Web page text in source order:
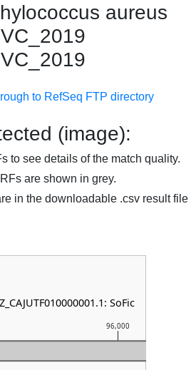
aureus
to RefSeq FTP directory
(image):
to see details of the match quality.
are shown in grey.
in the downloadable .csv result file
96,000
SoFic